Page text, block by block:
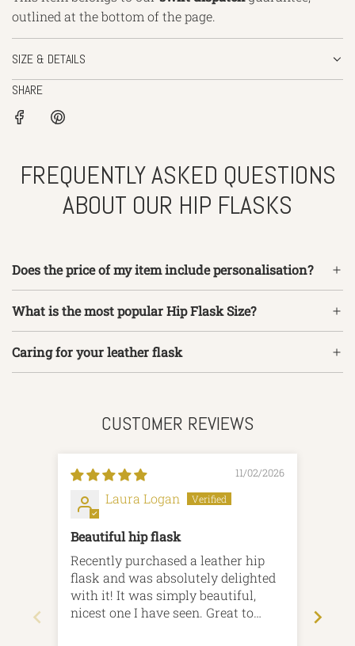
outlined at the bottom of the page.
SIZE & DETAILS
SHARE
FREQUENTLY ASKED QUESTIONS
ABOUT OUR HIP FLASKS
Does the price of my item include personalisation?
What is the most popular Hip Flask Size?
Caring for your leather flask
CUSTOMER REVIEWS
11/02/2026
Laura Logan
Beautiful hip flask
Recently purchased a leather hip
flask and was absolutely delighted
with it! It was simply beautiful,
nicest one I have seen. Great to